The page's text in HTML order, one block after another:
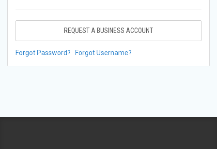
REQUEST A BUSINESS ACCOUNT
Forgot Password? Forgot Username?